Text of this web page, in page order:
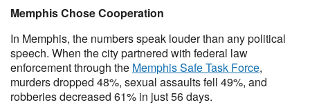
Memphis Chose Cooperation
In Memphis, the numbers speak louder than any political
speech. When the city partnered with federal law
enforcement through the Memphis Safe Task Force,
murders dropped 48%, sexual assaults fell 49%, and
robberies decreased 61% in just 56 days.